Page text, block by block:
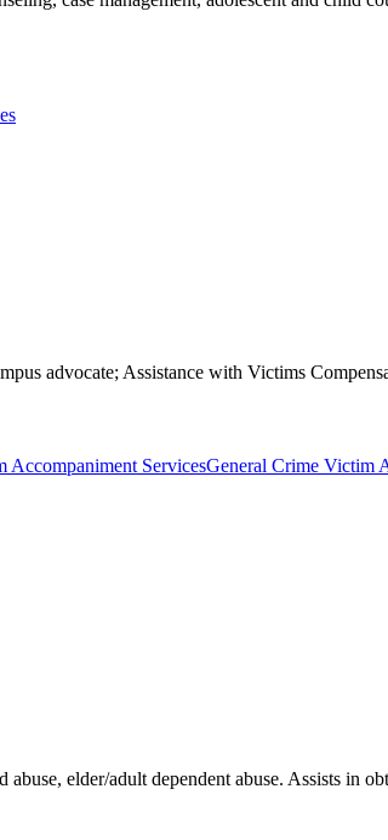
advocate; Assistance with Victims
Accompaniment ServicesGeneral Crime Victim
elder/adult dependent abuse. Assists in